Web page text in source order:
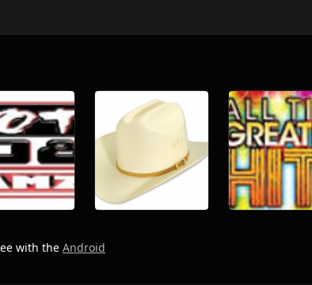
with the Android